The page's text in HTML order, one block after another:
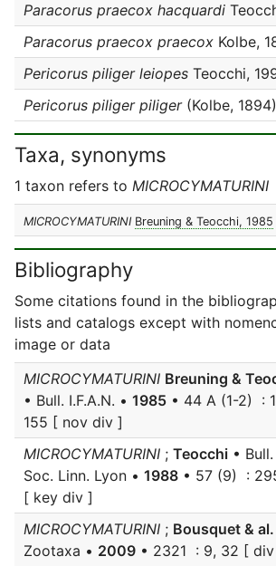
Paracorus praecox hacquardi
Paracorus praecox praecox Kolbe,
Pericorus piliger leiopes Teocchi,
Pericorus piliger piliger(Kolbe, 1894)
Taxa, synonyms
1 taxon refers to MICROCYMATURINI
MICROCYMATURINI Breuning & Teocchi, 1985
Bibliography
Some citations found in the
lists and catalogs except with
image or data
MICROCYMATURINI Breuning &
• Bull. I.F.A.N. • 1985 • 44 A (1-2) :
155 [ nov div ]
MICROCYMATURINI ; Teocchi • Bull.
Soc. Linn. Lyon • 1988 • 57 (9) :
[ key div ]
MICROCYMATURINI ; Bousquet & al.
Zootaxa • 2009 • 2321 : 9, 32 [